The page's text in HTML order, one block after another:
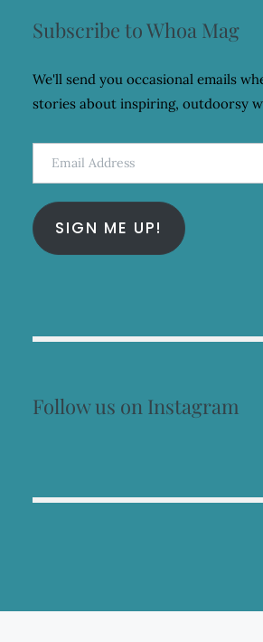
Subscribe to Whoa Mag
We'll send you occasional emails
stories about inspiring, outdoorsy
Email
Address
SIGN ME UP!
Follow us on Instagram